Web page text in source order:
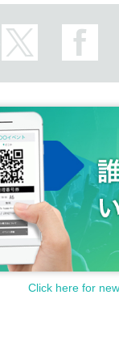
Click here for